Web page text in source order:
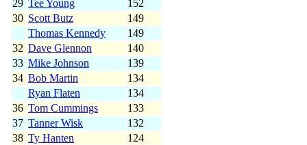
29 Tee Young
152
30 Scott Butz
149
Thomas Kennedy
149
32 Dave Glennon
140
33 Mike Johnson
139
34 Bob Martin
134
Ryan Flaten
134
36 Tom Cummings
133
37 Tanner Wisk
132
38 Ty Hanten
124